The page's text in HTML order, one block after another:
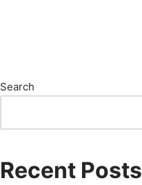
Search
Recent Posts